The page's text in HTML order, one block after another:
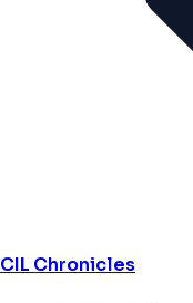
CIL Chronicles